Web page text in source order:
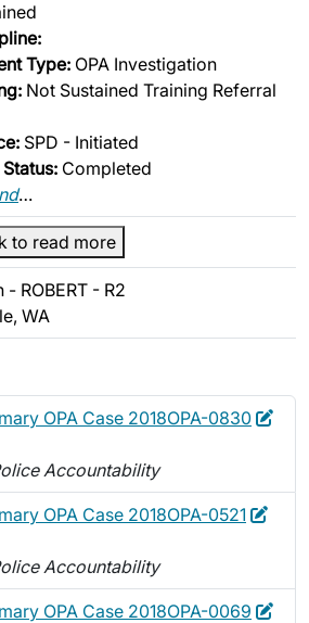
Type: OPA Investigation
Not Sustained Training Referral
SPD - Initiated
Completed
…
to read more
- ROBERT - R2
WA
OPA Case 2018OPA-0830 Edit
Accountability
OPA Case 2018OPA-0521 Edit
Accountability
OPA Case 2018OPA-0069 Edit